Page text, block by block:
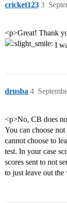
cricket123 3
<p>Great! Thank
I
drusba 4
<p>No, CB does
You can choose
cannot choose to
test. In your case
scores sent to not
to just leave out